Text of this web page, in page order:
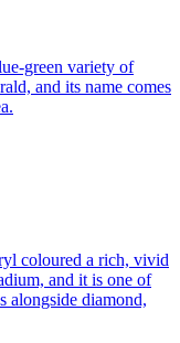
green variety of
and its name comes
coloured a rich, vivid
and it is one of
alongside diamond,